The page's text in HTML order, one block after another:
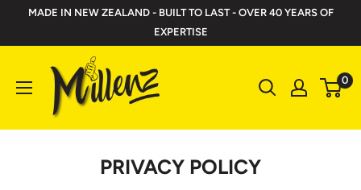
MADE IN NEW ZEALAND - BUILT TO LAST - OVER 40 YEARS OF
EXPERTISE
Millenz
Toolbelts
0
PRIVACY POLICY